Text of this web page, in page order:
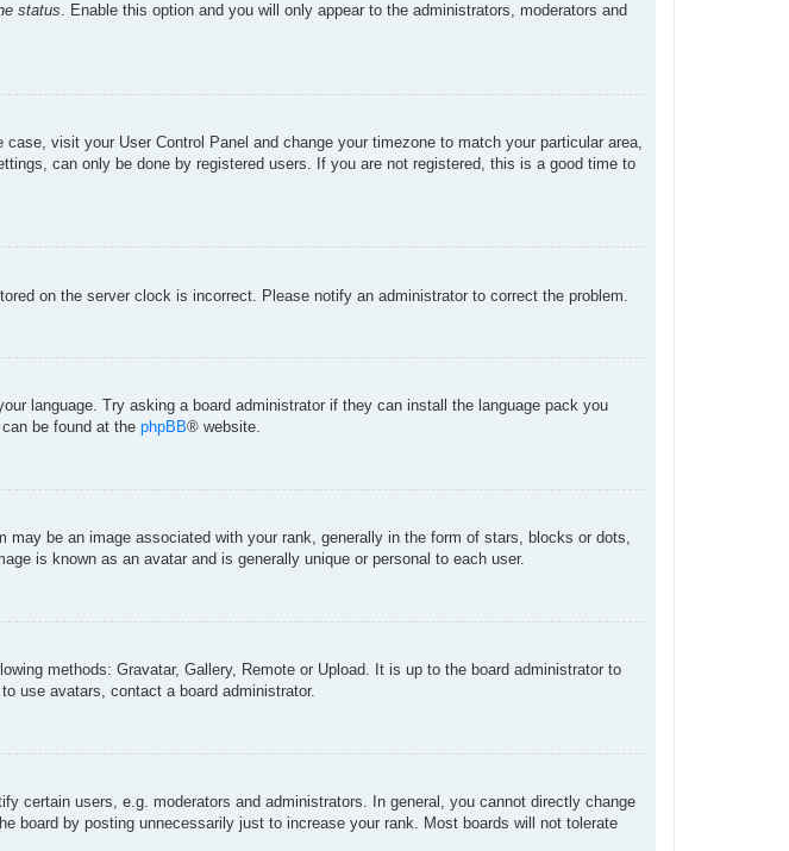
status. Enable this option and you will only appear to the administrators, moderators and
visit your User Control Panel and change your timezone to match your particular area,
can only be done by registered users. If you are not registered, this is a good time to
on the server clock is incorrect. Please notify an administrator to correct the problem.
language. Try asking a board administrator if they can install the language pack you
be found at the phpBB® website.
be an image associated with your rank, generally in the form of stars, blocks or dots,
is known as an avatar and is generally unique or personal to each user.
methods: Gravatar, Gallery, Remote or Upload. It is up to the board administrator to
use avatars, contact a board administrator.
certain users, e.g. moderators and administrators. In general, you cannot directly change
board by posting unnecessarily just to increase your rank. Most boards will not tolerate